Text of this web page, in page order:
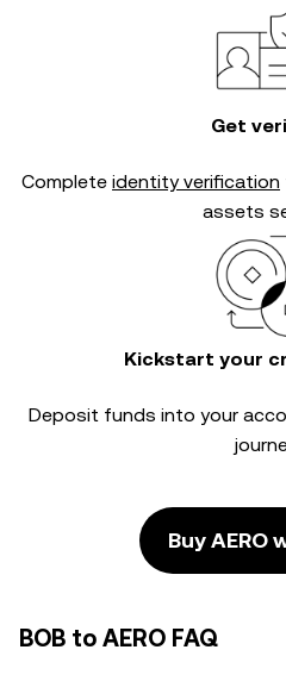
Get
Complete identity verification
assets
Kickstart your
Deposit funds into your
Buy AERO
BOB to AERO FAQ